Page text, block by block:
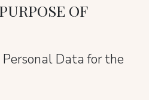
OF
Personal Data for the